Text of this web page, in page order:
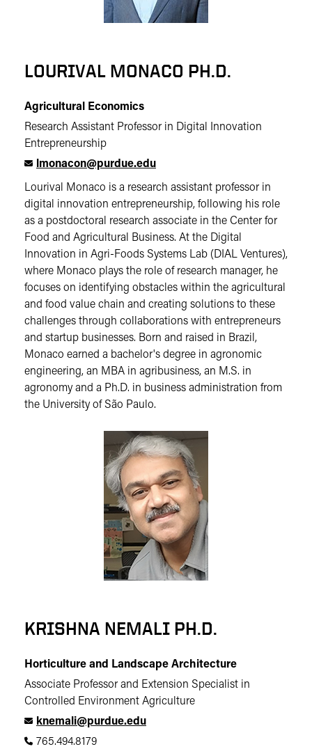
LOURIVAL MONACO PH.D.
Agricultural Economics
Research Assistant Professor in Digital Innovation
Entrepreneurship
lmonacon@purdue.edu
Lourival Monaco is a research assistant professor in
digital innovation entrepreneurship, following his role
as a postdoctoral research associate in the Center for
Food and Agricultural Business. At the Digital
Innovation in Agri-Foods Systems Lab (DIAL Ventures),
where Monaco plays the role of research manager, he
focuses on identifying obstacles within the agricultural
and food value chain and creating solutions to these
challenges through collaborations with entrepreneurs
and startup businesses. Born and raised in Brazil,
Monaco earned a bachelor's degree in agronomic
engineering, an MBA in agribusiness, an M.S. in
agronomy and a Ph.D. in business administration from
the University of São Paulo.
KRISHNA NEMALI PH.D.
Horticulture and Landscape Architecture
Associate Professor and Extension Specialist in
Controlled Environment Agriculture
knemali@purdue.edu
765.494.8179